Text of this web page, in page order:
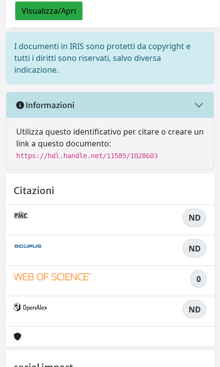
Visualizza/Apri
I documenti in IRIS sono protetti da copyright e
tutti i diritti sono riservati, salvo diversa
indicazione.
Informazioni
Utilizza questo identificativo per citare o creare un
link a questo documento:
https://hdl.handle.net/11585/1028603
Citazioni
ND
ND
0
ND